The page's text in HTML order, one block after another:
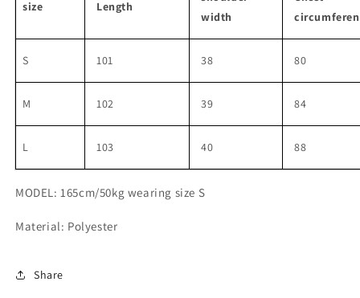
size Length
width
S 101 38 80
M 102 39 84
L 103 40 88
MODEL: 165cm/50kg wearing size S
Material: Polyester
Share